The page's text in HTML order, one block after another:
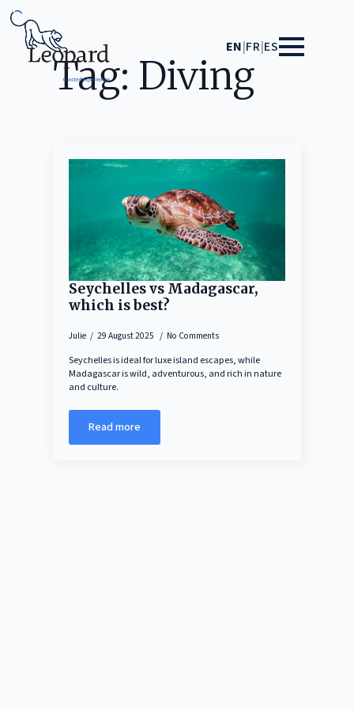
EN|FR|ES
Tag: Diving
Seychelles vs Madagascar,
which is best?
Julie 29 August 2025 No Comments
Seychelles is ideal for luxe island escapes, while
Madagascar is wild, adventurous, and rich in nature
and culture.
Read more